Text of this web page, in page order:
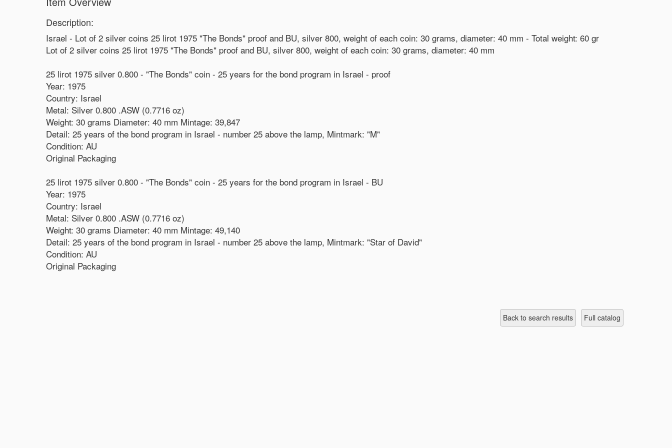
Description:
Israel - Lot of 2 silver coins 25 lirot 1975 "The Bonds" proof and BU, silver 800, weight of each coin: 30 grams, diameter: 40 mm - Total weight: 60 gr
Lot of 2 silver coins 25 lirot 1975 "The Bonds" proof and BU, silver 800, weight of each coin: 30 grams, diameter: 40 mm
25 lirot 1975 silver 0.800 - "The Bonds" coin - 25 years for the bond program in Israel - proof
Year: 1975
Country: Israel
Metal: Silver 0.800 .ASW (0.7716 oz)
Weight: 30 grams Diameter: 40 mm Mintage: 39,847
Detail: 25 years of the bond program in Israel - number 25 above the lamp, Mintmark: "M"
Condition: AU
Original Packaging
25 lirot 1975 silver 0.800 - "The Bonds" coin - 25 years for the bond program in Israel - BU
Year: 1975
Country: Israel
Metal: Silver 0.800 .ASW (0.7716 oz)
Weight: 30 grams Diameter: 40 mm Mintage: 49,140
Detail: 25 years of the bond program in Israel - number 25 above the lamp, Mintmark: "Star of David"
Condition: AU
Original Packaging
Back to search results full catalog